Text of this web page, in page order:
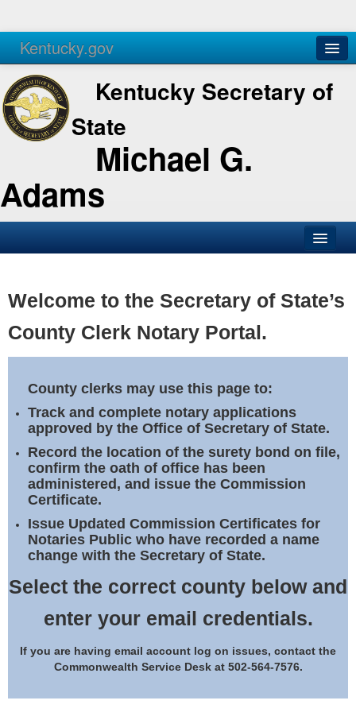
Kentucky.gov
Agencies Services
Kentucky Secretary of
State
Michael G.
Adams
Business
Elections
Notary Commissions
Welcome to the Secretary of State’s
County Clerk Notary Portal.
County clerks may use this page to:
Track and complete notary applications
approved by the Office of Secretary of State.
Record the location of the surety bond on file,
confirm the oath of office has been
administered, and issue the Commission
Certificate.
Issue Updated Commission Certificates for
Notaries Public who have recorded a name
change with the Secretary of State.
Select the correct county below and
enter your email credentials.
If you are having email account log on issues, contact the
Commonwealth Service Desk at 502-564-7576.